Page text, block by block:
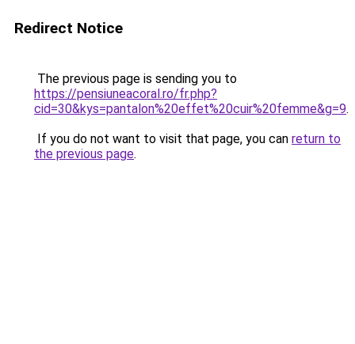
Redirect Notice
The previous page is sending you to
https://pensiuneacoral.ro/fr.php?
cid=30&kys=pantalon%20effet%20cuir%20femme&g=9.
If you do not want to visit that page, you can return to
the previous page.